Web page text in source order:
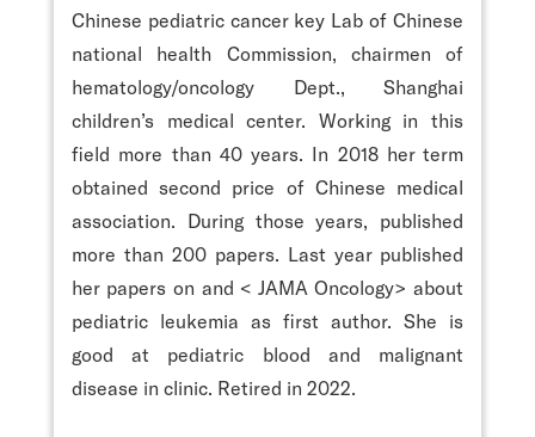
Chinese pediatric cancer key Lab of Chinese
national health Commission, chairmen of
hematology/oncology Dept., Shanghai
children’s medical center. Working in this
field more than 40 years. In 2018 her term
obtained second price of Chinese medical
association. During those years, published
more than 200 papers. Last year published
her papers on and < JAMA Oncology> about
pediatric leukemia as first author. She is
good at pediatric blood and malignant
disease in clinic. Retired in 2022.